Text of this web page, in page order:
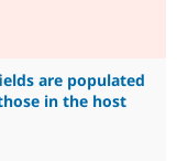
are populated
in the host